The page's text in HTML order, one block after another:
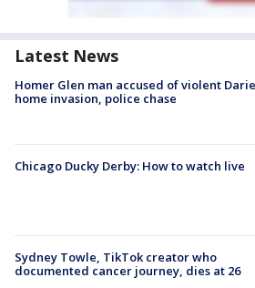
Latest News
Homer Glen man accused of violent
home invasion, police chase
Chicago Ducky Derby: How to watch live
Sydney Towle, TikTok creator who
documented cancer journey, dies at 26